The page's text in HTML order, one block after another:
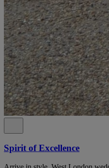
Spirit of Excellence